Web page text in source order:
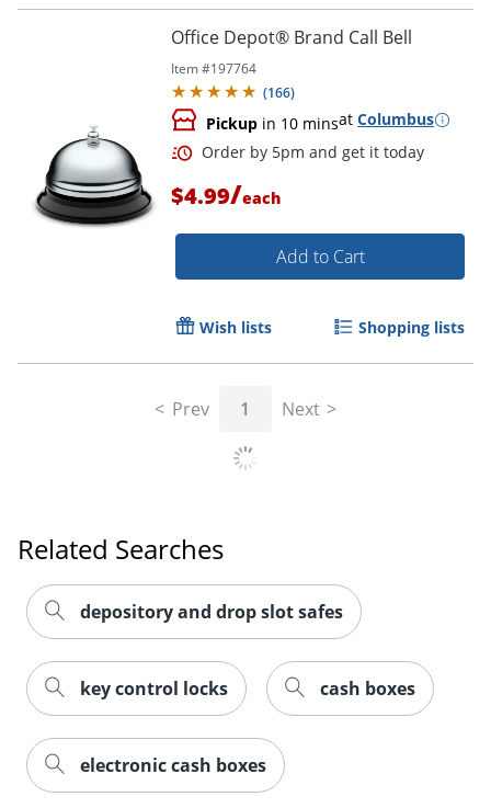
Order by 5pm and get it
Office Depot® Brand Call Bell
Item #197764
(166)
Pickup in 10 minsat Columbus
Order by 5pm and get it
$4.99/each
Add to Cart
Wish lists Shopping lists
Prev 1 Next
Related Searches
depository and drop slot safes
key control locks cash boxes
electronic cash boxes